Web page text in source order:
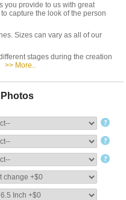
you provide to us with great
capture the look of the person
Sizes can vary as all of our
stages during the creation
>> More..